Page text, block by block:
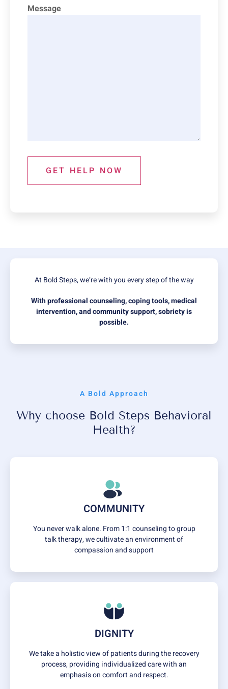
Message
GET HELP NOW
At Bold Steps, we’re with you every step of the way
With professional counseling, coping tools, medical
intervention, and community support, sobriety is
possible.
A Bold Approach
Why choose Bold Steps Behavioral
Health?
COMMUNITY
You never walk alone. From 1:1 counseling to group
talk therapy, we cultivate an environment of
compassion and support
DIGNITY
We take a holistic view of patients during the recovery
process, providing individualized care with an
emphasis on comfort and respect.